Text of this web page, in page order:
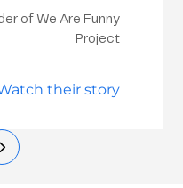
of We Are Funny
Project
their story